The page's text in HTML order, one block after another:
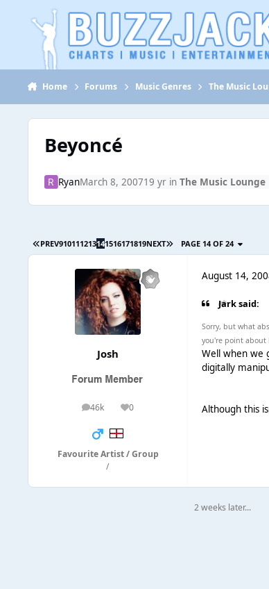
Jump to content
Home Forums Music Genres The Music
Beyoncé
RyanMarch 8, 200719 yr inThe Music Lounge
PREV910111213141516171819NEXT PAGE 14 OF 24
Josh
46k
posts 0
Reputation
Favourite Artist / Group
/
August 14,
Jark said:
Sorry, but what
you're point
Well when we
digitally
Although this
2 weeks later...